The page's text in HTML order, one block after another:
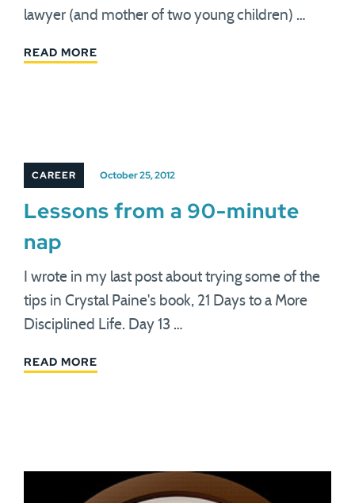
lawyer (and mother of two young children) …
READ MORE
CAREER October 25, 2012
Lessons from a 90-minute
nap
I wrote in my last post about trying some of the
tips in Crystal Paine's book, 21 Days to a More
Disciplined Life. Day 13 …
READ MORE